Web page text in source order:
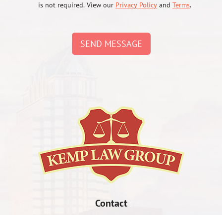
is not required. View our Privacy Policy and Terms.
SEND MESSAGE
Contact